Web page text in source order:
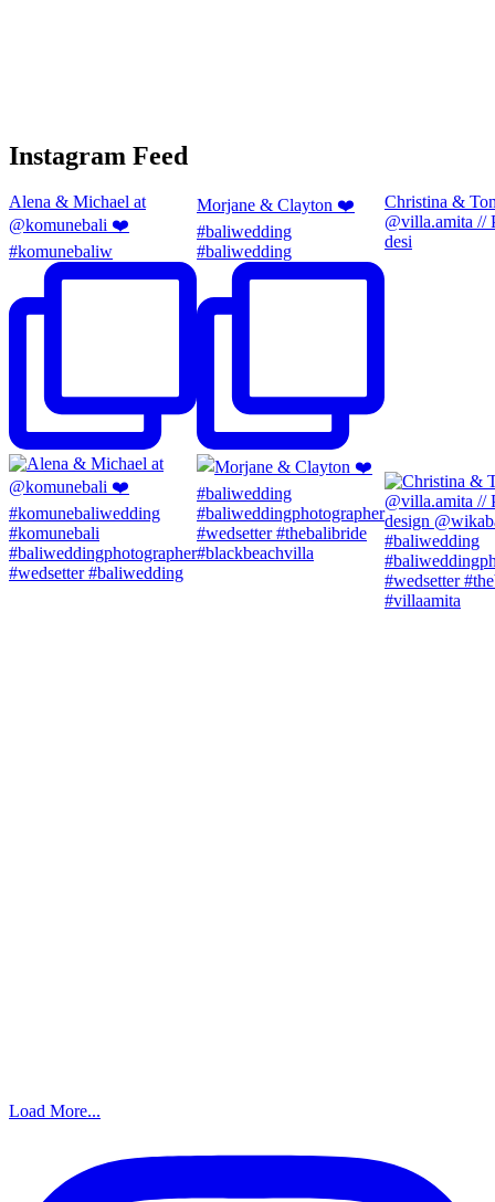
Instagram Feed
Alena & Michael at
@komunebali ❤️
#komunebaliw
Morjane & Clayton ❤️
#baliwedding
#baliwedding
Christina &
@villa.amita //
desi
Load More...